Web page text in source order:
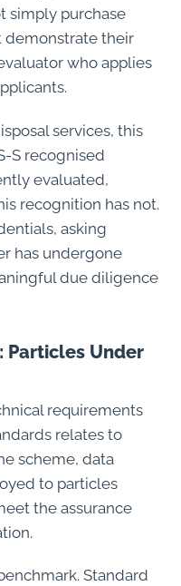
simply purchase
demonstrate their
who applies
services, this
S recognised
evaluated,
recognition has not.
asking
has undergone
due diligence
Particles Under
requirements
relates to
scheme, data
to particles
the assurance
Standard